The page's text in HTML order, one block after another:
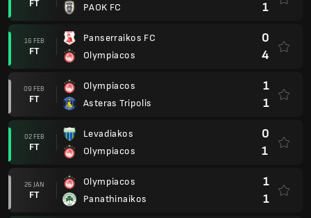
FT PAOK FC 1
16 FEB
FT
Panserraikos FC
Olympiacos
0
4
09 FEB
FT
Olympiacos
Asteras Tripolis
1
1
02 FEB
FT
Levadiakos
Olympiacos
0
1
26 JAN
FT
Olympiacos
Panathinaikos
1
1